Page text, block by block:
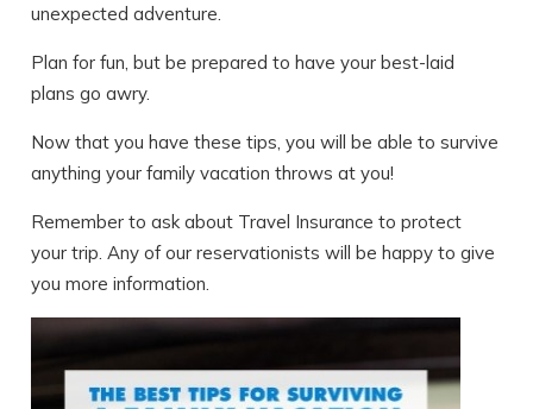
unexpected adventure.
Plan for fun, but be prepared to have your best-laid
plans go awry.
Now that you have these tips, you will be able to survive
anything your family vacation throws at you!
Remember to ask about Travel Insurance to protect
your trip. Any of our reservationists will be happy to give
you more information.